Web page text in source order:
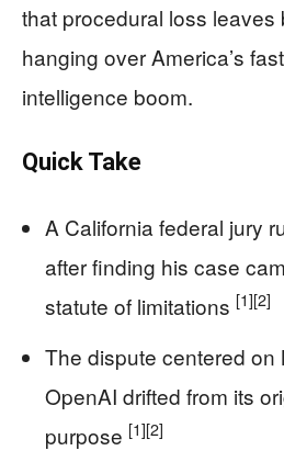
that procedural loss leaves
hanging over America’s
intelligence boom.
Quick Take
A California federal jury
after finding his case
statute of limitations [1][2]
The dispute centered on
OpenAI drifted from its
purpose [1][2]